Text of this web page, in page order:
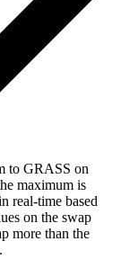
to GRASS on
maximum is
real-time based
on the swap
more than the